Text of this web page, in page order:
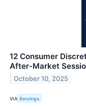
12 Consumer
After-Market
October 10, 2025
VIA Benzinga